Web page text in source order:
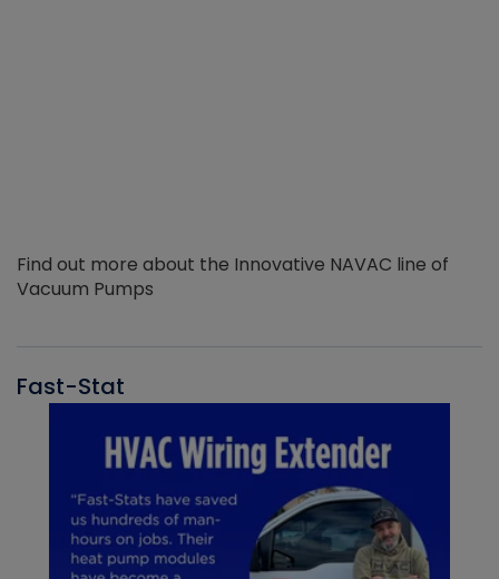
Find out more about the Innovative NAVAC line of
Vacuum Pumps
Fast-Stat